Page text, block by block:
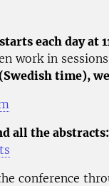
starts each day at
work in
time),
all the abstracts:
conference